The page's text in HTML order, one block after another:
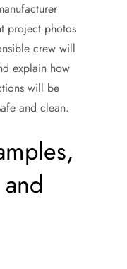
project photos
crew will
explain how
will be
and clean.